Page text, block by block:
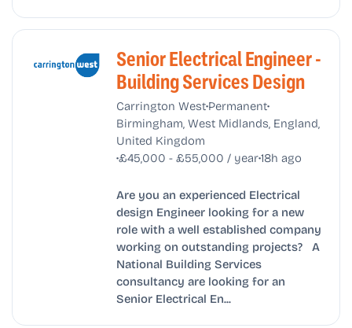
Senior Electrical Engineer -
Building Services Design
Carrington West•Permanent•
Birmingham, West Midlands, England,
United Kingdom
•£45,000 - £55,000 / year•18h ago
Are you an experienced Electrical
design Engineer looking for a new
role with a well established company
working on outstanding projects? A
National Building Services
consultancy are looking for an
Senior Electrical En...